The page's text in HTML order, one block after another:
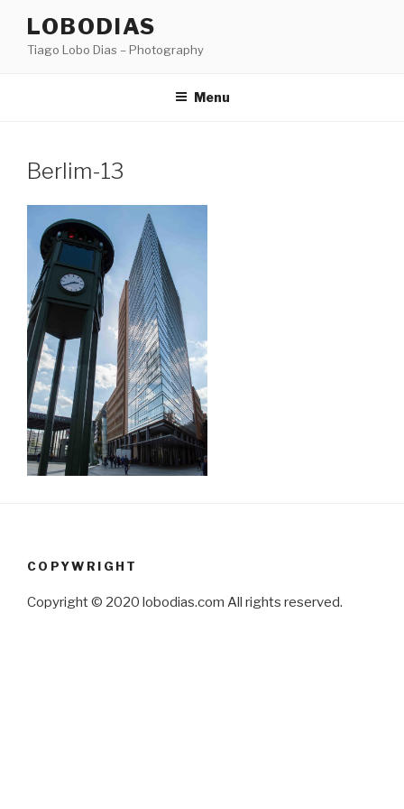
content
LOBODIAS
Tiago Lobo Dias – Photography
Menu
Berlim-13
COPYWRIGHT
Copyright © 2020 lobodias.com All rights reserved.